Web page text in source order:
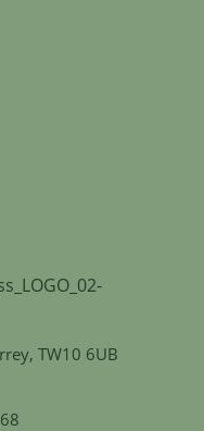
TW10 6UB